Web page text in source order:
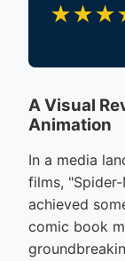
A Visual
Animation
In a media
films,
achieved
comic book